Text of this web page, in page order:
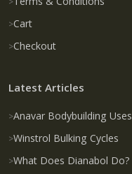
Cart
Checkout
Latest Articles
Anavar Bodybuilding Uses
Winstrol Bulking Cycles
What Does Dianabol Do?